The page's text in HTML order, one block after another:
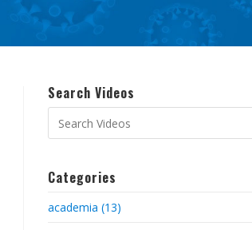
Search Videos
Categories
academia (13)